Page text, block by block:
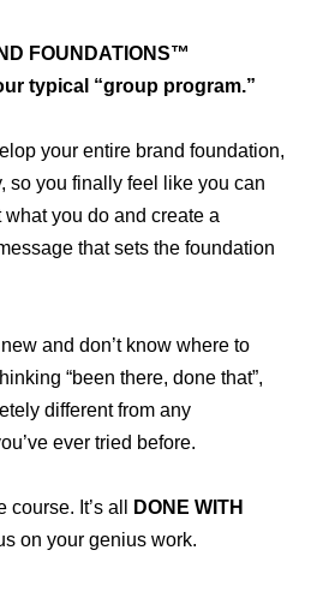
FOUNDATIONS™
typical “group program.”
your entire brand foundation,
so you finally feel like you can
you do and create a
that sets the foundation
and don’t know where to
“been there, done that”,
different from any
ever tried before.
course. It’s all
DONE WITH
on your genius work.